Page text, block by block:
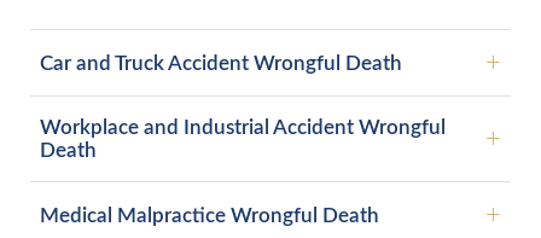
Car and Truck Accident Wrongful Death
Workplace and Industrial Accident Wrongful
Death
Medical Malpractice Wrongful Death